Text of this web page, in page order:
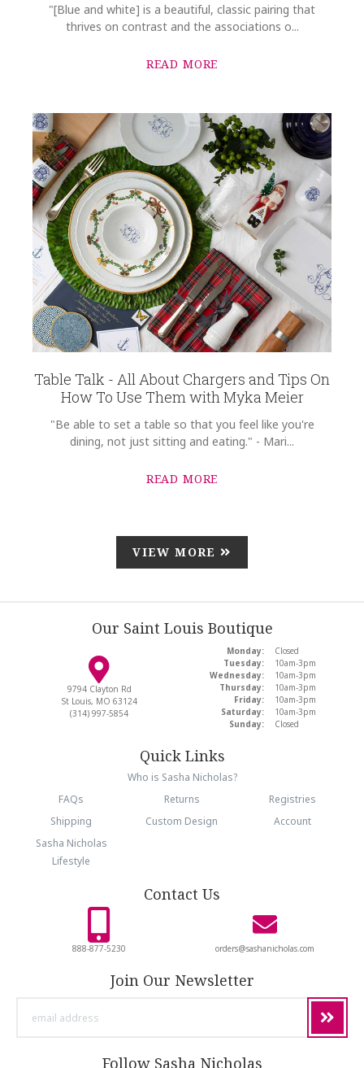
"[Blue and white] is a beautiful, classic pairing that
thrives on contrast and the associations o...
READ MORE
Table Talk - All About Chargers and Tips On
How To Use Them with Myka Meier
"Be able to set a table so that you feel like you're
dining, not just sitting and eating." - Mari...
READ MORE
VIEW MORE
Our Saint Louis Boutique
9794 Clayton Rd
St Louis, MO 63124
(314) 997-5854
Monday:
Closed
Tuesday:
10am-3pm
Wednesday:
10am-3pm
Thursday:
10am-3pm
Friday:
10am-3pm
Saturday:
10am-3pm
Sunday:
Closed
Quick Links
Who is Sasha Nicholas?
FAQs
Returns
Registries
Shipping
Custom Design
Account
Sasha Nicholas
Lifestyle
Contact Us
888-877-5230 orders@sashanicholas.com
Join Our Newsletter
Follow Sasha Nicholas